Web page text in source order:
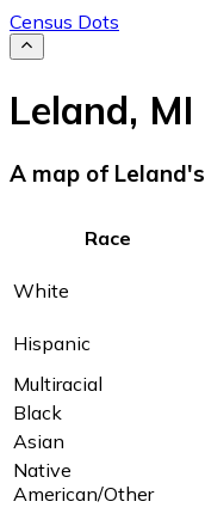
Census Dots
Leland, MI
A map of
Race
White
Hispanic
Multiracial
Black
Asian
Native
American/Other